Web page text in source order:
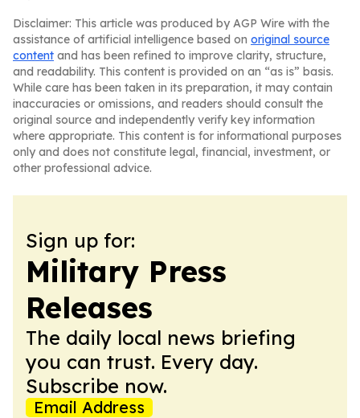
Disclaimer: This article was produced by AGP Wire with the
assistance of artificial intelligence based on original source
content and has been refined to improve clarity, structure,
and readability. This content is provided on an “as is” basis.
While care has been taken in its preparation, it may contain
inaccuracies or omissions, and readers should consult the
original source and independently verify key information
where appropriate. This content is for informational purposes
only and does not constitute legal, financial, investment, or
other professional advice.
Sign up for:
Military Press
Releases
The daily local news briefing
you can trust. Every day.
Subscribe now.
Email Address